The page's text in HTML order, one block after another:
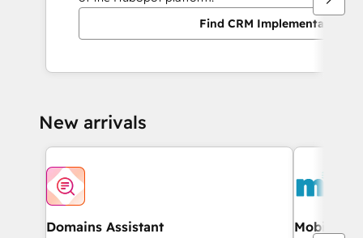
Find CRM Implementation
New arrivals
Domains Assistant Mobile